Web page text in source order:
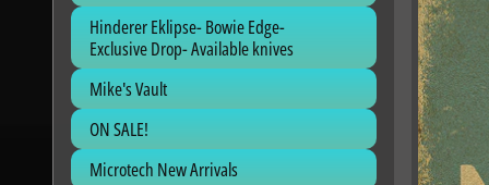
Hinderer Eklipse- Bowie Edge-
Exclusive Drop- Available knives
Mike's Vault
ON SALE!
Microtech New Arrivals